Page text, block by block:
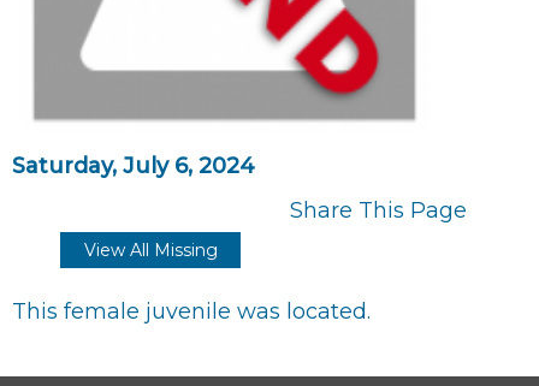
Saturday, July 6, 2024
Share This Page
View All Missing
This female juvenile was located.